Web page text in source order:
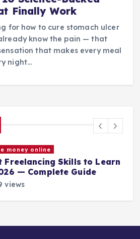
Finally Work
for how to cure stomach ulcer
know the pain — that
that makes every meal
night…
money online
Freelancing Skills to Learn
— Complete Guide
views